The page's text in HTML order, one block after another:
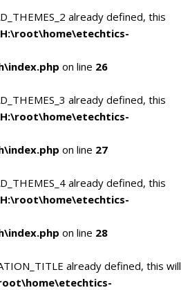
already defined, this
H:\root\home\etechtics-
on line 26
already defined, this
H:\root\home\etechtics-
on line 27
already defined, this
H:\root\home\etechtics-
on line 28
already defined, this will